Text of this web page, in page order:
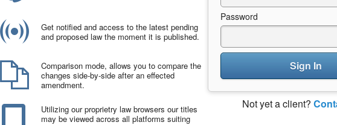
Get notified and access to the latest pending
and proposed law the moment it is published.
Comparison mode, allows you to compare the
changes side-by-side after an effected
amendment.
Utilizing our proprietry law browsers our titles
may be viewed across all platforms suiting
Password
Sign In
Not yet a client?